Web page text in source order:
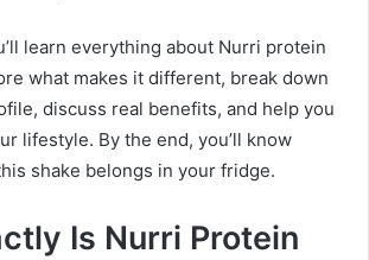
learn everything about Nurri protein
what makes it different, break down
discuss real benefits, and help you
lifestyle. By the end, you’ll know
shake belongs in your fridge.
Is Nurri Protein